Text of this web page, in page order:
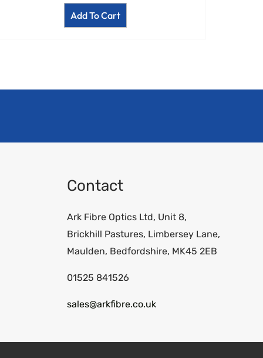
Add To Cart
Contact
Ark Fibre Optics Ltd, Unit 8,
Brickhill Pastures, Limbersey Lane,
Maulden, Bedfordshire, MK45 2EB
01525 841526
sales@arkfibre.co.uk